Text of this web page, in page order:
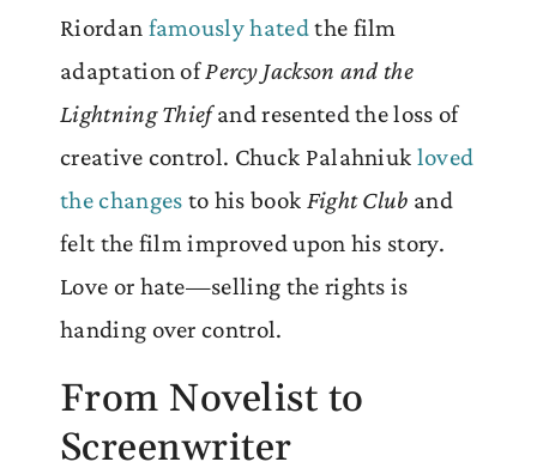
Riordan famously hatedthe film
adaptation ofPercy Jackson and the
Lightning Thiefand resented the loss of
creative control. Chuck Palahniuk loved
the changes to his book Fight Club and
felt the film improved upon his story.
Love or hate—selling the rights is
handing over control.
From Novelist to
Screenwriter